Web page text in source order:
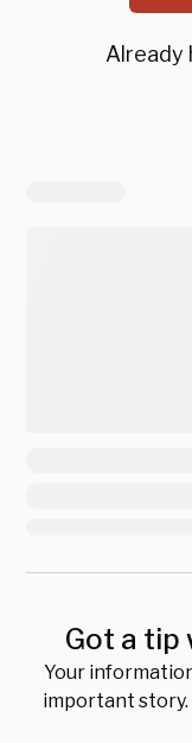
Already
Got a
Your
important story.